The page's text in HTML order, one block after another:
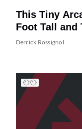
This Tiny
Foot Tall and
Derrick Rossignol